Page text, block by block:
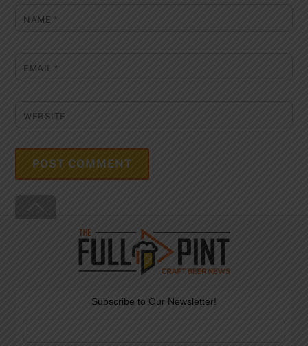
NAME *
EMAIL *
WEBSITE
To
Top
Subscribe to Our Newsletter!